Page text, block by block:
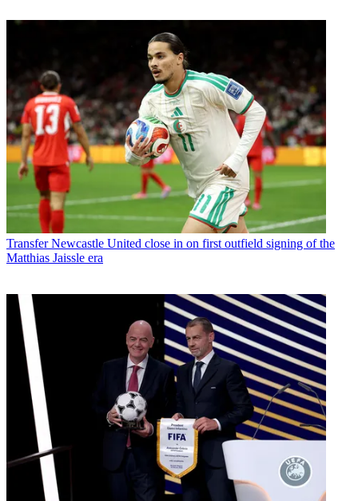
Transfer Newcastle United close in on first outfield signing of the
Matthias Jaissle era